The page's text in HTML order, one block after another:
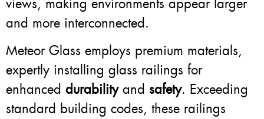
views, making environments appear larger
and more interconnected.
Meteor Glass employs premium materials,
expertly installing glass railings for
enhanced durabilityand safety. Exceeding
standard building codes, these railings